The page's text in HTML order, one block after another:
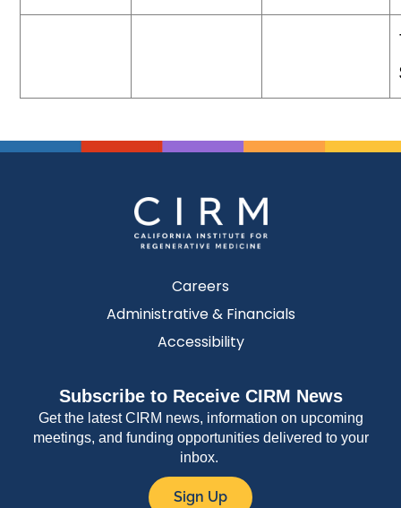
Careers
Administrative & Financials
Accessibility
Subscribe to Receive CIRM News
Get the latest CIRM news, information on upcoming
meetings, and funding opportunities delivered to your
inbox.
Sign Up